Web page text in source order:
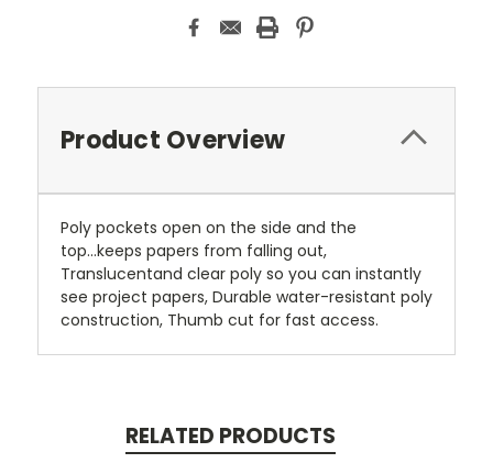
Product Overview
Poly pockets open on the side and the
top...keeps papers from falling out,
Translucentand clear poly so you can instantly
see project papers, Durable water-resistant poly
construction, Thumb cut for fast access.
RELATED PRODUCTS